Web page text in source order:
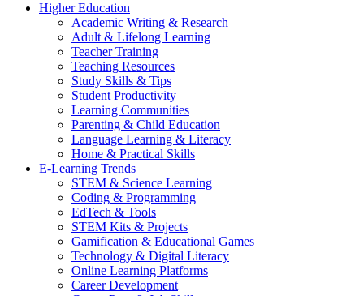
Higher Education
Academic Writing & Research
Adult & Lifelong Learning
Teacher Training
Teaching Resources
Study Skills & Tips
Student Productivity
Learning Communities
Parenting & Child Education
Language Learning & Literacy
Home & Practical Skills
E-Learning Trends
STEM & Science Learning
Coding & Programming
EdTech & Tools
STEM Kits & Projects
Gamification & Educational Games
Technology & Digital Literacy
Online Learning Platforms
Career Development